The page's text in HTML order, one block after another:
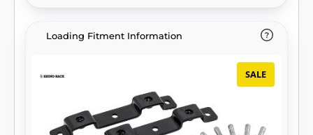
Loading Fitment Information
SALE